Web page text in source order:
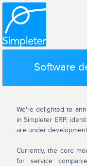
Software
We're delighted to
in Simpleter ERP,
are under
Currently, the core
for service